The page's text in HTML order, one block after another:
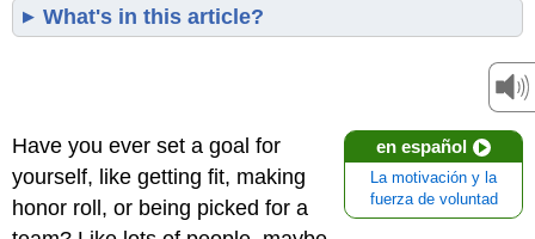
What's in this article?
en español
La motivación y la
fuerza de voluntad
Have you ever set a goal for
yourself, like getting fit, making
honor roll, or being picked for a